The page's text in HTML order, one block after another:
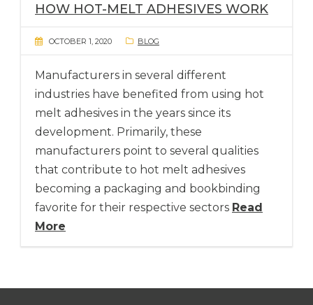
HOW HOT-MELT ADHESIVES WORK
OCTOBER 1, 2020 BLOG
Manufacturers in several different
industries have benefited from using hot
melt adhesives in the years since its
development. Primarily, these
manufacturers point to several qualities
that contribute to hot melt adhesives
becoming a packaging and bookbinding
favorite for their respective sectors Read
More